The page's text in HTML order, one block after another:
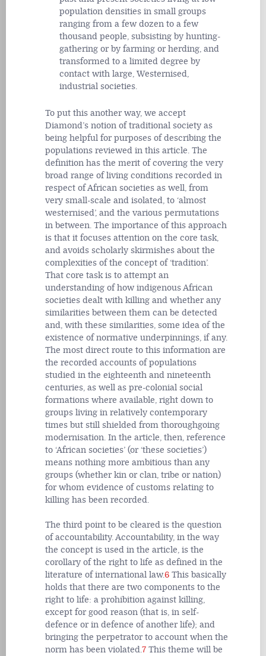
population densities in small groups
ranging from a few dozen to a few
thousand people, subsisting by hunting-
gathering or by farming or herding, and
transformed to a limited degree by
contact with large, Westernised,
industrial societies.
To put this another way, we accept
Diamond’s notion of traditional society as
being helpful for purposes of describing the
populations reviewed in this article. The
definition has the merit of covering the very
broad range of living conditions recorded in
respect of African societies as well, from
very small-scale and isolated, to ‘almost
westernised’, and the various permutations
in between. The importance of this approach
is that it focuses attention on the core task,
and avoids scholarly skirmishes about the
complexities of the concept of ‘tradition’.
That core task is to attempt an
understanding of how indigenous African
societies dealt with killing and whether any
similarities between them can be detected
and, with these similarities, some idea of the
existence of normative underpinnings, if any.
The most direct route to this information are
the recorded accounts of populations
studied in the eighteenth and nineteenth
centuries, as well as pre-colonial social
formations where available, right down to
groups living in relatively contemporary
times but still shielded from thoroughgoing
modernisation. In the article, then, reference
to ‘African societies’ (or ‘these societies’)
means nothing more ambitious than any
groups (whether kin or clan, tribe or nation)
for whom evidence of customs relating to
killing has been recorded.
The third point to be cleared is the question
of accountability. Accountability, in the way
the concept is used in the article, is the
corollary of the right to life as defined in the
literature of international law.6 This basically
holds that there are two components to the
right to life: a prohibition against killing,
except for good reason (that is, in self-
defence or in defence of another life); and
bringing the perpetrator to account when the
norm has been violated.7 This theme will be